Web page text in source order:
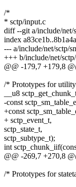
/*
* sctp/input.c
diff --git a/include/net/
index
--- a/include/net/sctp/
+++ b/include/net/
@@ -179,7 +179,8
/* Prototypes for
__u8
-const
+const
+ sctp_event_t,
sctp_state_t,
sctp_subtype_t);
int
@@ -269,7 +270,8
/* Prototypes for